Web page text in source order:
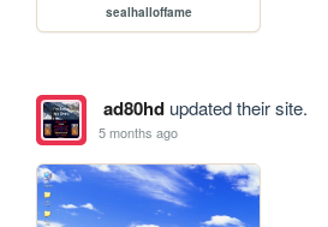
sealhalloffame
ad80hdupdated their site.
5 months ago